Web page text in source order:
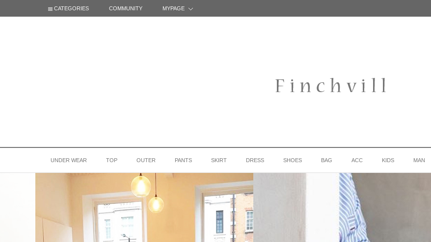
CATEGORIES COMMUNITY MYPAGE
UNDER WEAR TOP OUTER PANTS SKIRT DRESS SHOES BAG ACC KIDS MAN